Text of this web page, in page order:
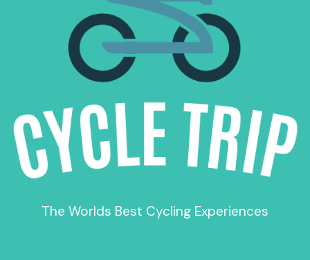
The Worlds Best Cycling Experiences